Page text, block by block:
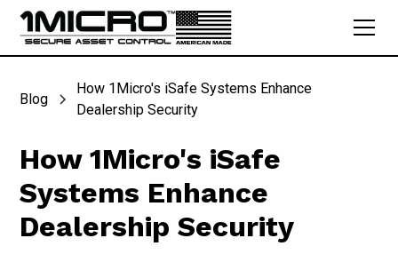
Blog
How 1Micro's iSafe Systems Enhance
Dealership Security
How 1Micro's iSafe
Systems Enhance
Dealership Security